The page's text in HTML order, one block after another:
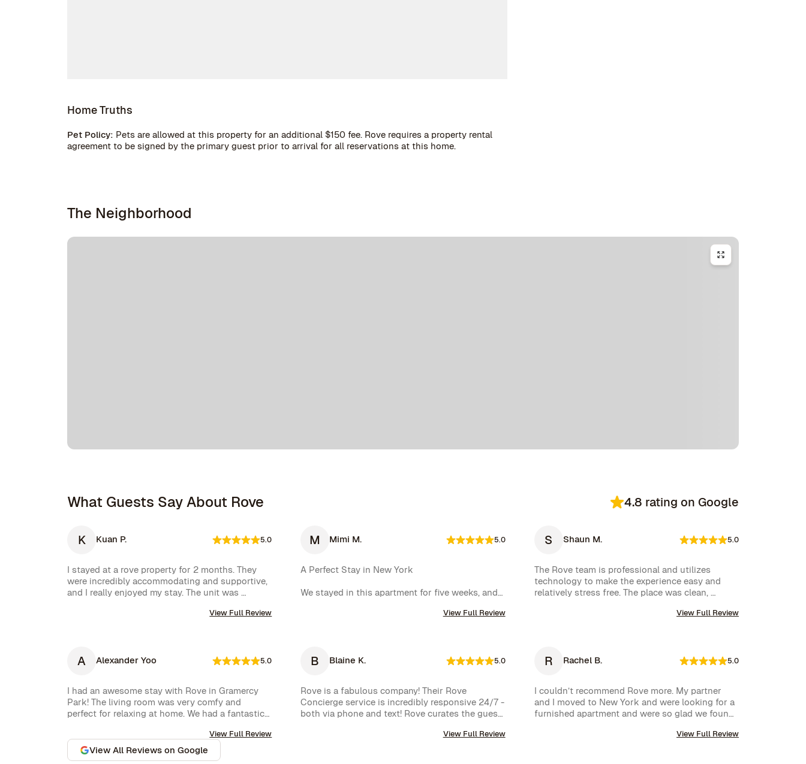
Home Truths
Pet Policy: Pets are allowed at this property for an additional $150 fee. Rove requires a property rental
agreement to be signed by the primary guest prior to arrival for all reservations at this home.
The Neighborhood
What Guests Say About Rove 4.8 rating on Google
K Kuan P. 5.0
I stayed at a rove property for 2 months. They
were incredibly accommodating and supportive,
and I really enjoyed my stay. The unit was
went above and beyond, including ordering
View Full Review
M Mimi M. 5.0
A Perfect Stay in New York
We stayed in this apartment for five weeks, and
cozy, exactly as shown in the photos, and the
One of the biggest highlights was the
had a minor issue, the Rove team responded
immediately, which we truly appreciated.
We had a wonderful time and definitely hope to
repeat this experience. Highly recommended!
View Full Review
S Shaun M. 5.0
The Rove team is professional and utilizes
technology to make the experience easy and
relatively stress free. The place was clean,
and communication was excellent. We were very
View Full Review
A Alexander Yoo 5.0
I had an awesome stay with Rove in Gramercy
Park! The living room was very comfy and
perfect for relaxing at home. We had a fantastic
their managed properties in Brooklyn. Our stay
began on a lovely note, welcomed by a delicious
bottle of wine and a thoughtful handwritten
View Full Review
B Blaine K. 5.0
Rove is a fabulous company! Their Rove
Concierge service is incredibly responsive 24/7 -
both via phone and text! Rove curates the guest
requests. The company is very well run with high
View Full Review
R Rachel B. 5.0
I couldn’t recommend Rove more. My partner
and I moved to New York and were looking for a
furnished apartment and were so glad we found
us and their communication is excellent. Highly
View Full Review
View All Reviews on Google